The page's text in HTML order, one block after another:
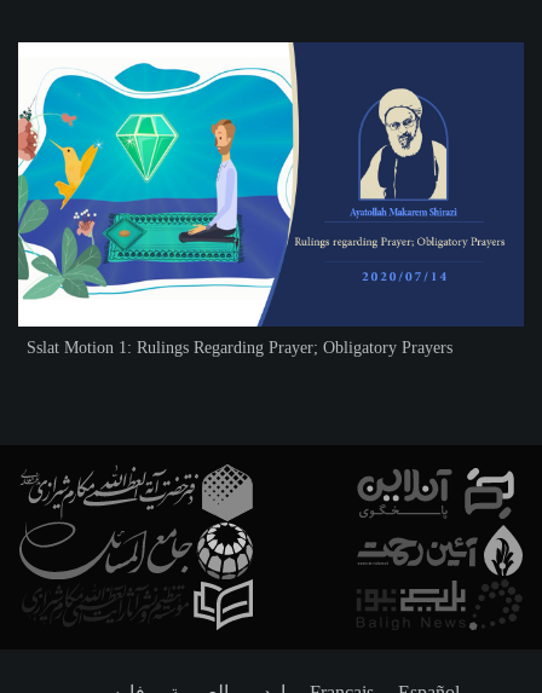
Sslat Motion 1: Rulings Regarding Prayer; Obligatory Prayers